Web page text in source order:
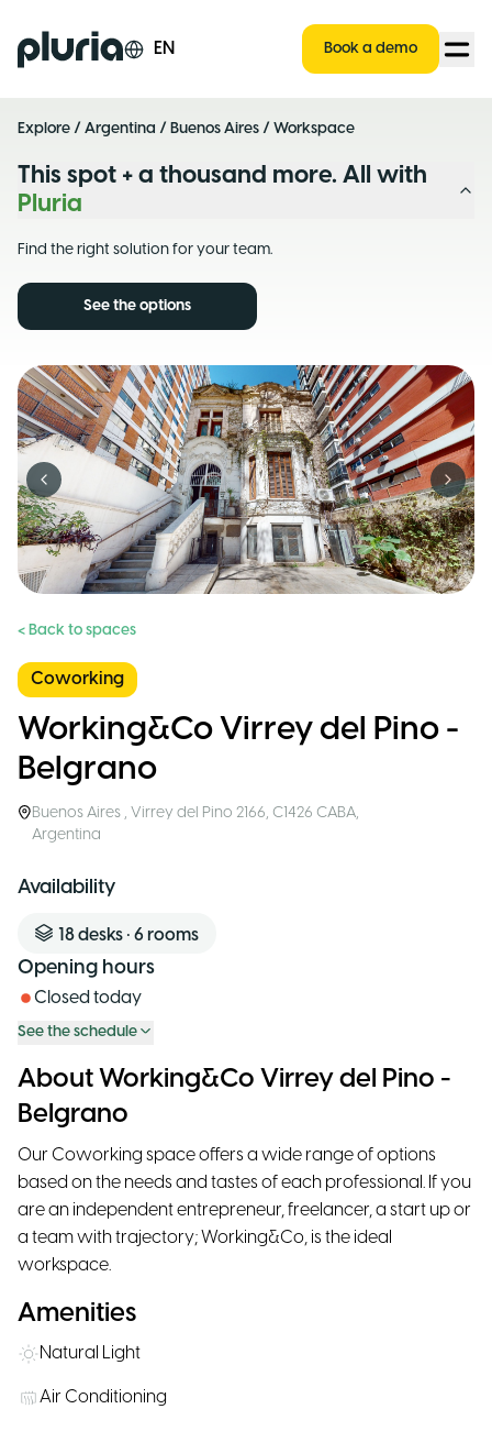
Logo Pluria EN Book a demo
Explore / Argentina / Buenos Aires / Workspace
This spot + a thousand more. All with
Pluria
Find the right solution for your team.
See the options
Previous slide Next
< Back to spaces
Coworking
Working&Co Virrey del Pino -
Belgrano
Buenos Aires , Virrey del Pino 2166, C1426 CABA,
Argentina
Availability
18desks • 6 rooms
Opening hours
Closed today
See the schedule
About Working&Co Virrey del Pino -
Belgrano
Our Coworking space offers a wide range of options
based on the needs and tastes of each professional. If you
are an independent entrepreneur, freelancer, a start up or
a team with trajectory; Working&Co, is the ideal
workspace.
Amenities
Natural Light
Air Conditioning